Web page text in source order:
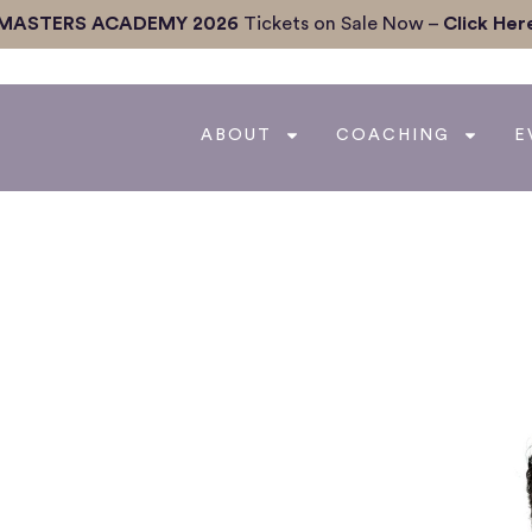
MASTERS ACADEMY 2026 Tickets on Sale Now – Click
ABOUT COACHING